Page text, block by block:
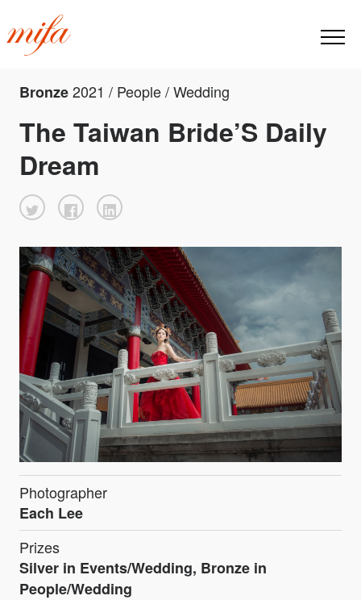
Bronze2021 / People / Wedding
The Taiwan Bride’S Daily
Dream
Photographer
Each Lee
Prizes
Silver in Events/Wedding, Bronze in
People/Wedding